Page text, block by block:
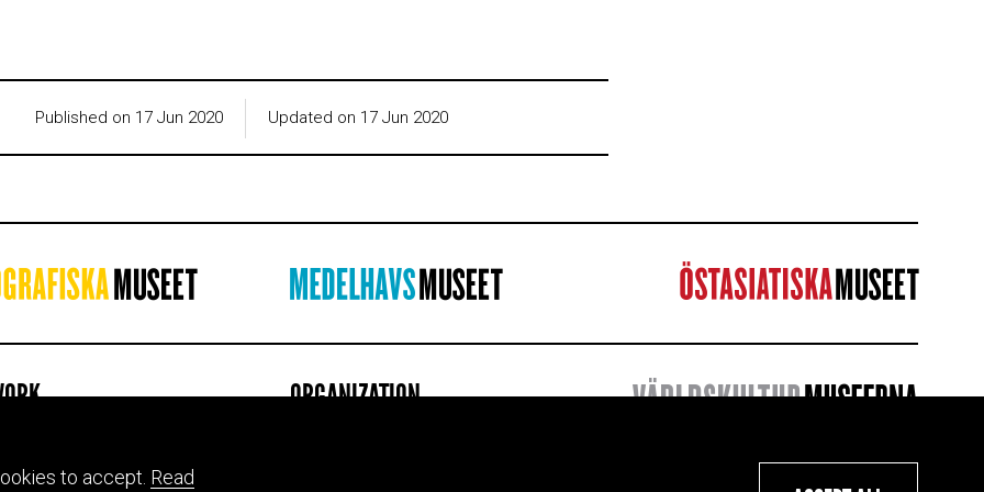
to accept. Read
Published on 17 Jun 2020 Updated on 17 Jun 2020
ORGANIZATION